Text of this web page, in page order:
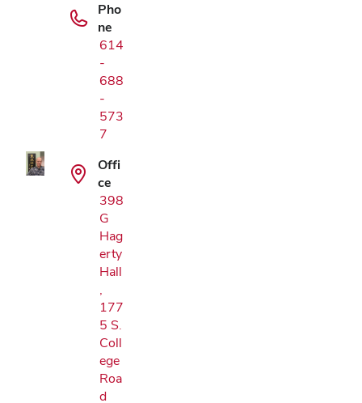
Pho
ne
614
-
688
-
573
7
Offi
ce
398
G
Hag
erty
Hall
,
177
5 S.
Coll
ege
Roa
d